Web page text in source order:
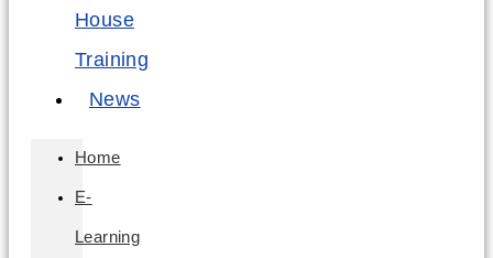
House
Training
News
Home
E-
Learning